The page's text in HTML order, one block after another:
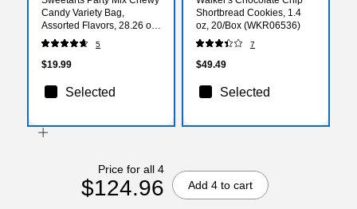
Candy Variety Bag,
Assorted Flavors, 28.26 oz.
(07938)
5
$19.99
Selected
Shortbread Cookies, 1.4
oz, 20/Box (WKR06536)
7
$49.49
Selected
Price for all 4
$124.96 Add 4 to cart